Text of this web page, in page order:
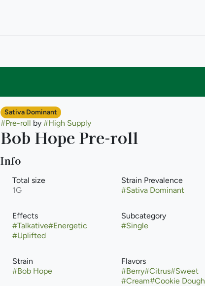
Sativa Dominant
#Pre-roll by #High Supply
Bob Hope Pre-roll
Info
Total size
1G
Strain Prevalence
#Sativa Dominant
Effects
#Talkative#Energetic
#Uplifted
Subcategory
#Single
Strain
#Bob Hope
Flavors
#Berry#Citrus#Sweet
#Cream#Cookie Dough